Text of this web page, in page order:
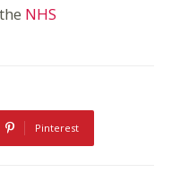
NHS
Pinterest